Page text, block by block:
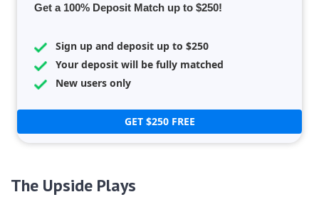
Get a 100% Deposit Match up to $250!
Sign up and deposit up to $250
Your deposit will be fully matched
New users only
GET $250 FREE
The Upside Plays